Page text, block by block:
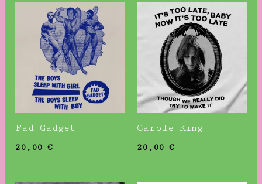
Fad Gadget
20,00€
Carole King
20,00 €